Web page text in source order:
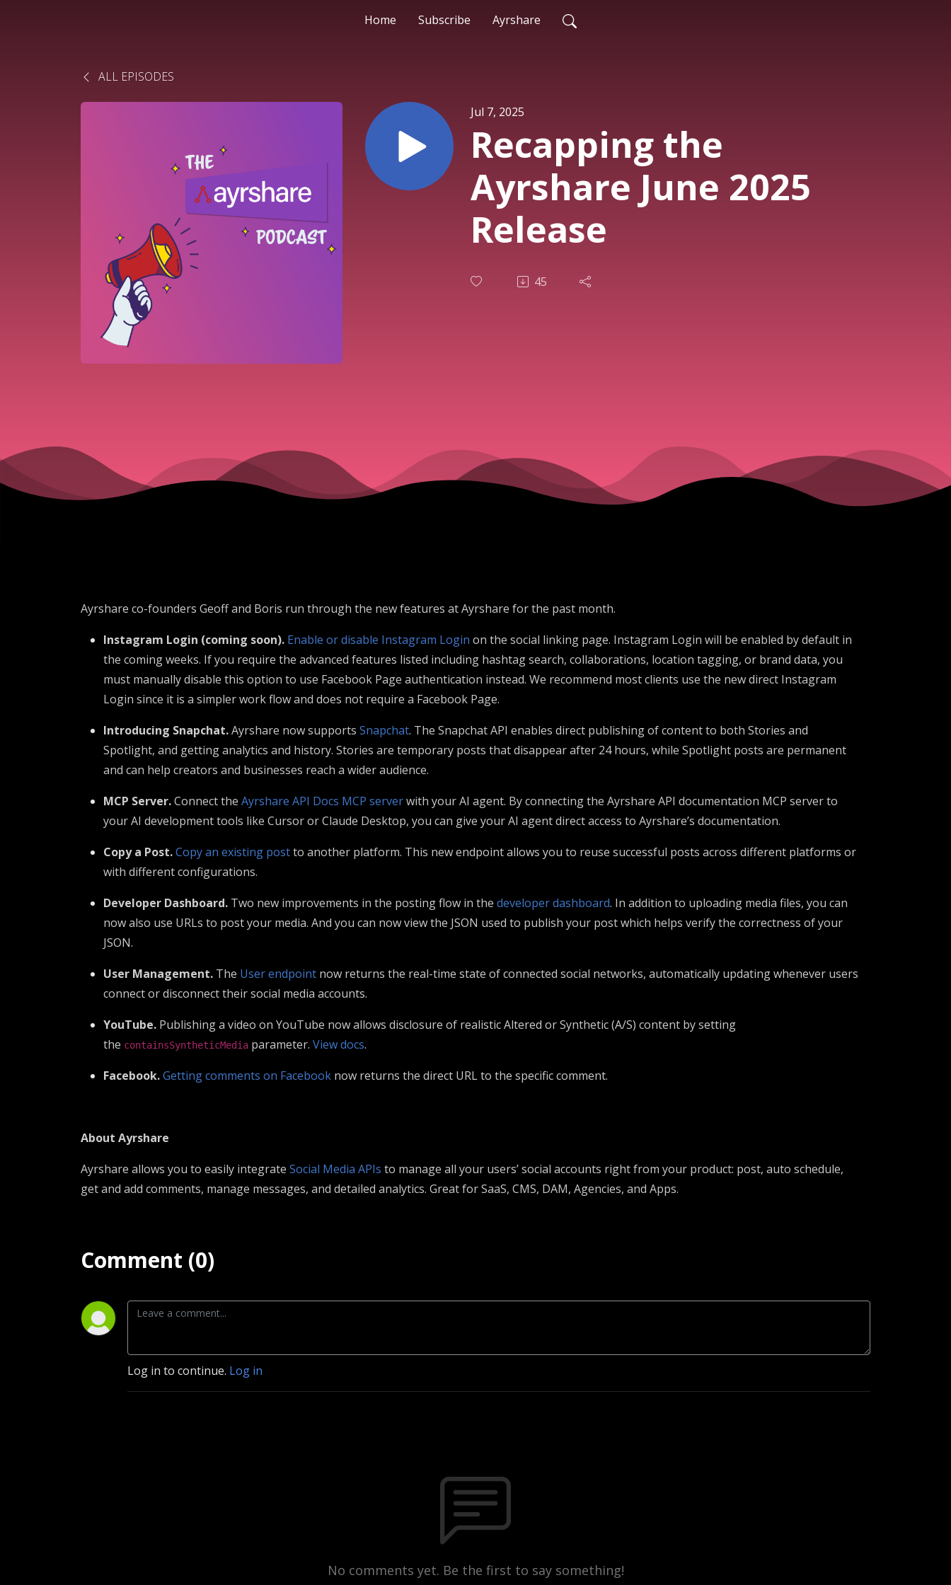
Home Subscribe Ayrshare
ALL EPISODES
Jul 7, 2025
Recapping the
Ayrshare June 2025
Release
45
Ayrshare co-founders Geoff and Boris run through the new features at Ayrshare for the past month.
Instagram Login (coming soon). Enable or disable Instagram Login on the social linking page. Instagram Login will be enabled by default in
the coming weeks. If you require the advanced features listed including hashtag search, collaborations, location tagging, or brand data, you
must manually disable this option to use Facebook Page authentication instead. We recommend most clients use the new direct Instagram
Login since it is a simpler work flow and does not require a Facebook Page.
Introducing Snapchat.Ayrshare now supports Snapchat. The Snapchat API enables direct publishing of content to both Stories and
Spotlight, and getting analytics and history. Stories are temporary posts that disappear after 24 hours, while Spotlight posts are permanent
and can help creators and businesses reach a wider audience.
MCP Server.Connect the Ayrshare API Docs MCP serverwith your AI agent. By connecting the Ayrshare API documentation MCP server to
your AI development tools like Cursor or Claude Desktop, you can give your AI agent direct access to Ayrshare’s documentation.
Copy a Post.Copy an existing postto another platform. This new endpoint allows you to reuse successful posts across different platforms or
with different configurations.
Developer Dashboard. Two new improvements in the posting flow in the developer dashboard. In addition to uploading media files, you can
now also use URLs to post your media. And you can now view the JSON used to publish your post which helps verify the correctness of your
JSON.
User Management. The User endpoint now returns the real-time state of connected social networks, automatically updating whenever users
connect or disconnect their social media accounts.
YouTube. Publishing a video on YouTube now allows disclosure of realistic Altered or Synthetic (A/S) content by setting
the containsSyntheticMedia parameter. View docs.
Facebook.Getting comments on Facebook now returns the direct URL to the specific comment.
About Ayrshare
Ayrshare allows you to easily integrate Social Media APIs to manage all your users’ social accounts right from your product: post, auto schedule,
get and add comments, manage messages, and detailed analytics. Great for SaaS, CMS, DAM, Agencies, and Apps.
Comment (0)
Log in to continue. Log in
No comments yet. Be the first to say something!